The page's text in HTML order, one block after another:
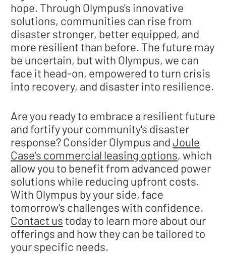
hope. Through Olympus's innovative
solutions, communities can rise from
disaster stronger, better equipped, and
more resilient than before. The future may
be uncertain, but with Olympus, we can
face it head-on, empowered to turn crisis
into recovery, and disaster into resilience.
Are you ready to embrace a resilient future
and fortify your community's disaster
response? Consider Olympus andJoule
Case’s commercial leasing options, which
allow you to benefit from advanced power
solutions while reducing upfront costs.
With Olympus by your side, face
tomorrow's challenges with confidence.
Contact ustoday to learn more about our
offerings and how they can be tailored to
your specific needs.